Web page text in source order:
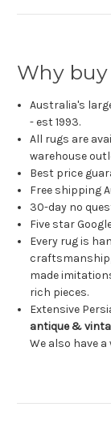
Why
Australia's
- est 1993.
All rugs are
warehouse
Best price
Free shipping
30-day no
Five star
Every rug is
made
rich pieces.
Extensive
antique &
We also have